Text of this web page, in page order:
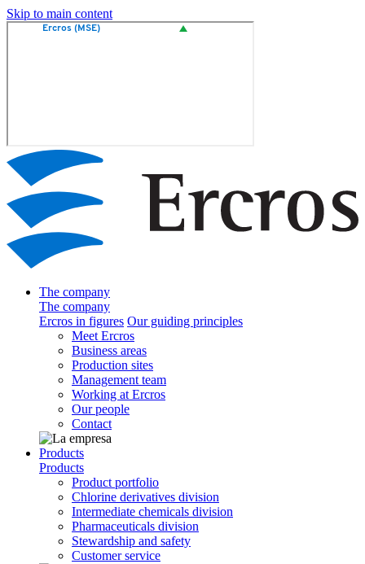
Skip to main content
The company
The company
Ercros in figures Our guiding principles
Meet Ercros
Business areas
Production sites
Management team
Working at Ercros
Our people
Contact
Products
Products
Product portfolio
Chlorine derivatives division
Intermediate chemicals division
Pharmaceuticals division
Stewardship and safety
Customer service